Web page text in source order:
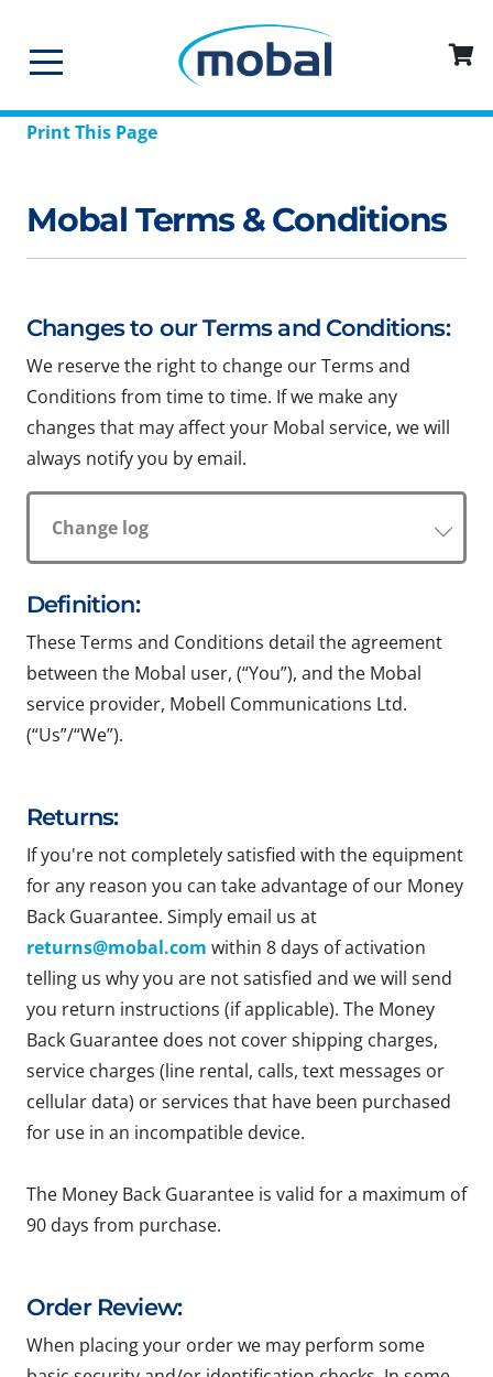
Print This Page
Mobal Terms & Conditions
Changes to our Terms and Conditions:
We reserve the right to change our Terms and
Conditions from time to time. If we make any
changes that may affect your Mobal service, we will
always notify you by email.
Change log
Definition:
These Terms and Conditions detail the agreement
between the Mobal user, (“You”), and the Mobal
service provider, Mobell Communications Ltd.
(“Us”/“We”).
Returns:
If you're not completely satisfied with the equipment
for any reason you can take advantage of our Money
Back Guarantee. Simply email us at
returns@mobal.com within 8 days of activation
telling us why you are not satisfied and we will send
you return instructions (if applicable). The Money
Back Guarantee does not cover shipping charges,
service charges (line rental, calls, text messages or
cellular data) or services that have been purchased
for use in an incompatible device.
The Money Back Guarantee is valid for a maximum of
90 days from purchase.
Order Review:
When placing your order we may perform some